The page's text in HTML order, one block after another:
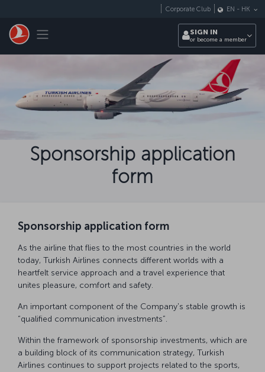
Toggle navigation
Corporate Club EN - HK
SIGN IN
or become a member
Sponsorship application
form
Sponsorship application form
As the airline that flies to the most countries in the world
today, Turkish Airlines connects different worlds with a
heartfelt service approach and a travel experience that
unites pleasure, comfort and safety.
An important component of the Company's stable growth is
“qualified communication investments”.
Within the framework of sponsorship investments, which are
a building block of its communication strategy, Turkish
Airlines continues to support projects related to the sports,